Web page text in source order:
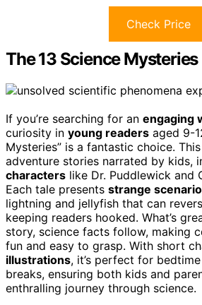
Check Price
The 13 Science Mysteries
If you’re searching for an engaging
curiosity in young readers aged 9-
Mysteries” is a fantastic choice.
adventure stories narrated by kids,
characters like Dr. Puddlewick and
Each tale presents strange
lightning and jellyfish that can
keeping readers hooked. What’s
story, science facts follow, making
fun and easy to grasp. With short
illustrations, it’s perfect for
breaks, ensuring both kids and
enthralling journey through science.